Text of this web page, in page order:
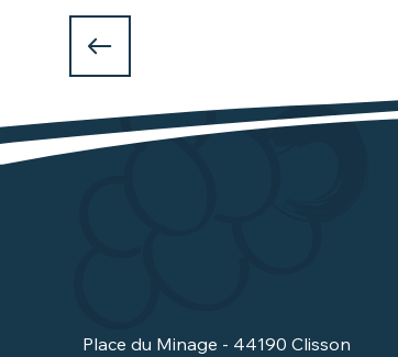
Place du Minage - 44190 Clisson